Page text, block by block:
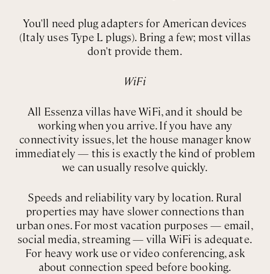
You'll need plug adapters for American devices
(Italy uses Type L plugs). Bring a few; most villas
don't provide them.
WiFi
All Essenza villas have WiFi, and it should be
working when you arrive. If you have any
connectivity issues, let the house manager know
immediately — this is exactly the kind of problem
we can usually resolve quickly.
Speeds and reliability vary by location. Rural
properties may have slower connections than
urban ones. For most vacation purposes — email,
social media, streaming — villa WiFi is adequate.
For heavy work use or video conferencing, ask
about connection speed before booking.